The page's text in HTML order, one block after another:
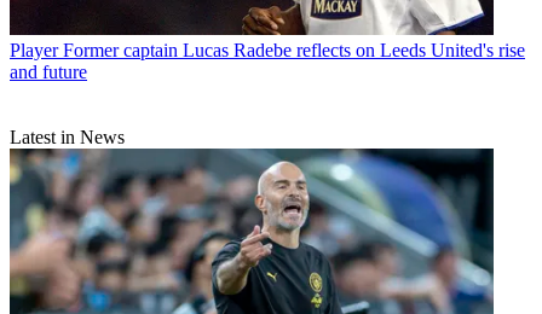
Player Former captain Lucas Radebe reflects on Leeds United's rise
and future
Latest in News